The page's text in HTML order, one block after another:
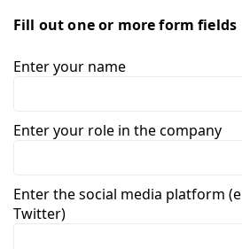
Fill out one or more form fields
Enter your name
Enter your role in the company
Enter the social media platform
Twitter)